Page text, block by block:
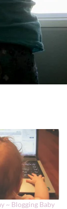
~ Blogging Baby